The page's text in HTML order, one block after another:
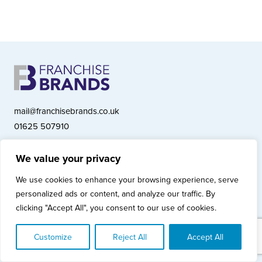
We value your privacy
We use cookies to enhance your browsing experience, serve
personalized ads or content, and analyze our traffic. By
clicking "Accept All", you consent to our use of cookies.
Customize Reject All Accept All
mail@franchisebrands.co.uk
01625 507910
Franchise Brands plc, Ashwood Court, Springwood Close, Tytherington
Business Park, Macclesfield SK10 2XF
Franchise Brands plc, Company Number 10281033 (England & Wales)
Privacy Policy
Cookies Policy Modern Slavery Statement